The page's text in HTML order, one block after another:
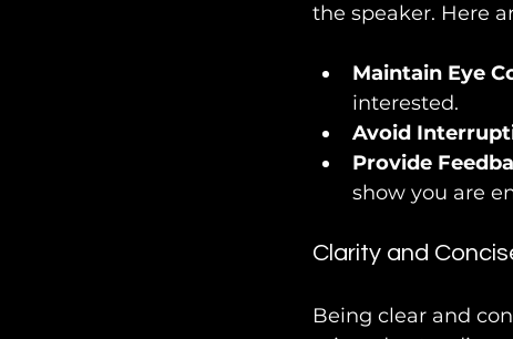
the speaker. Here
Maintain Eye
interested.
Avoid
Provide
show you are
Clarity and
Being clear and